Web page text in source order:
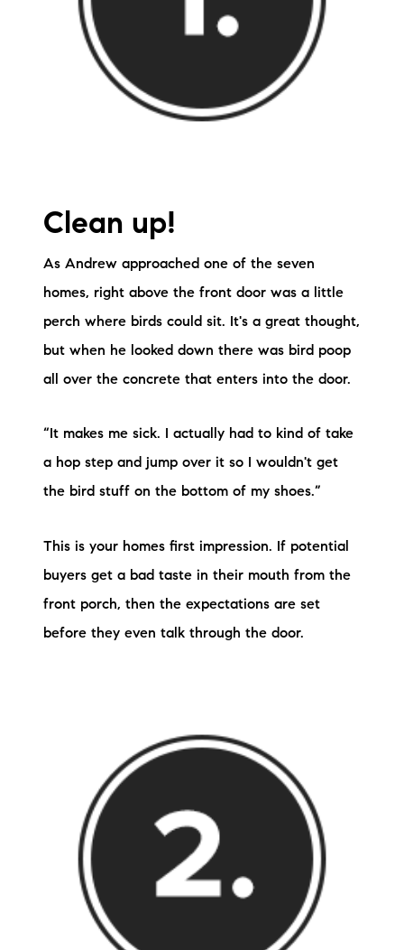
Clean up!
As Andrew approached one of the seven
homes, right above the front door was a little
perch where birds could sit. It's a great thought,
but when he looked down there was bird poop
all over the concrete that enters into the door.
“It makes me sick. I actually had to kind of take
a hop step and jump over it so I wouldn't get
the bird stuff on the bottom of my shoes.”
This is your homes first impression. If potential
buyers get a bad taste in their mouth from the
front porch, then the expectations are set
before they even talk through the door.